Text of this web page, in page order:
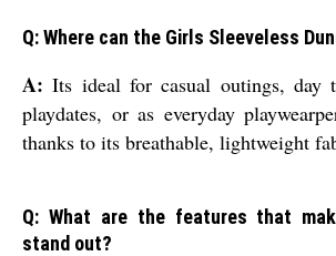
Q: Where can the Girls Sleeveless
A: Its ideal for casual outings, day
playdates, or as everyday
thanks to its breathable, lightweight
Q: What are the features that
stand out?